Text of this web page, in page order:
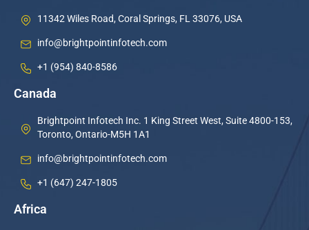
11342 Wiles Road, Coral Springs, FL 33076, USA
info@brightpointinfotech.com
+1 (954) 840-8586
Canada
Brightpoint Infotech Inc. 1 King Street West, Suite 4800-153,
Toronto, Ontario-M5H 1A1
info@brightpointinfotech.com
+1 (647) 247-1805
Africa